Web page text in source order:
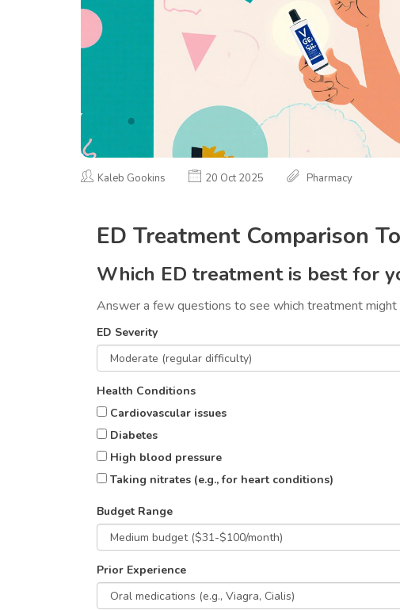
Kaleb Gookins 20 Oct 2025 Pharmacy
ED Treatment Comparison
Which ED treatment is best for
Answer a few questions to see which treatment
ED Severity
Health Conditions
Cardiovascular issues
Diabetes
High blood pressure
Taking nitrates (e.g., for heart conditions)
Budget Range
Prior Experience